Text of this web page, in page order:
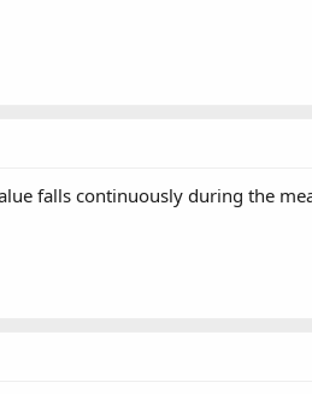
falls continuously during the